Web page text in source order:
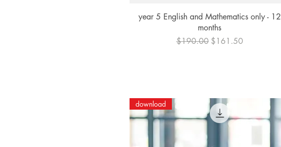
Quick View
year 5 English and Mathematics only - 12
months
Regular Price
$190.00 Sale Price
$161.50
download